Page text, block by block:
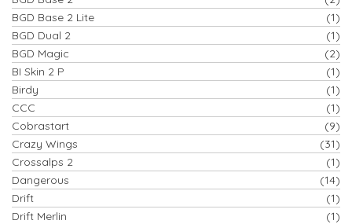
BGD Base 2 Lite
(1)
BGD Dual 2
(1)
BGD Magic
(2)
BI Skin 2 P
(1)
Birdy
(1)
CCC
(1)
Cobrastart
(9)
Crazy Wings
(31)
Crossalps 2
(1)
Dangerous
(14)
Drift
(1)
Drift Merlin
(1)